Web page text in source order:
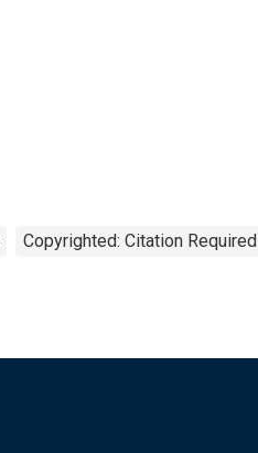
Copyrighted: Citation Required